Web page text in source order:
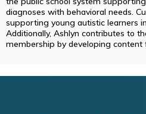
diagnoses with behavioral needs.
supporting young autistic learners
Additionally, Ashlyn contributes to
membership by developing content